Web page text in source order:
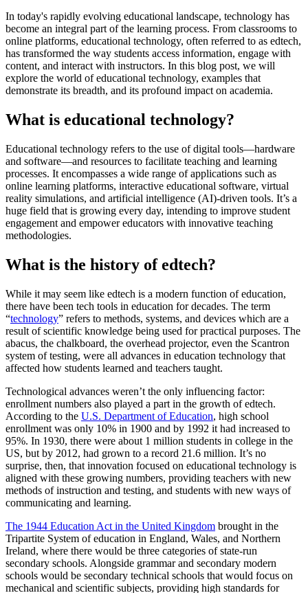
In today's rapidly evolving educational landscape, technology has
become an integral part of the learning process. From classrooms to
online platforms, educational technology, often referred to as edtech,
has transformed the way students access information, engage with
content, and interact with instructors. In this blog post, we will
explore the world of educational technology, examples that
demonstrate its breadth, and its profound impact on academia.
What is educational technology?
Educational technology refers to the use of digital tools—hardware
and software—and resources to facilitate teaching and learning
processes. It encompasses a wide range of applications such as
online learning platforms, interactive educational software, virtual
reality simulations, and artificial intelligence (AI)-driven tools. It’s a
huge field that is growing every day, intending to improve student
engagement and empower educators with innovative teaching
methodologies.
What is the history of edtech?
While it may seem like edtech is a modern function of education,
there have been tech tools in education for decades. The term
“technology” refers to methods, systems, and devices which are a
result of scientific knowledge being used for practical purposes. The
abacus, the chalkboard, the overhead projector, even the Scantron
system of testing, were all advances in education technology that
affected how students learned and teachers taught.
Technological advances weren’t the only influencing factor:
enrollment numbers also played a part in the growth of edtech.
According to the U.S. Department of Education, high school
enrollment was only 10% in 1900 and by 1992 it had increased to
95%. In 1930, there were about 1 million students in college in the
US, but by 2012, had grown to a record 21.6 million. It’s no
surprise, then, that innovation focused on educational technology is
aligned with these growing numbers, providing teachers with new
methods of instruction and testing, and students with new ways of
communicating and learning.
The 1944 Education Act in the United Kingdom brought in the
Tripartite System of education in England, Wales, and Northern
Ireland, where there would be three categories of state-run
secondary schools. Alongside grammar and secondary modern
schools would be secondary technical schools that would focus on
mechanical and scientific subjects, providing high standards for